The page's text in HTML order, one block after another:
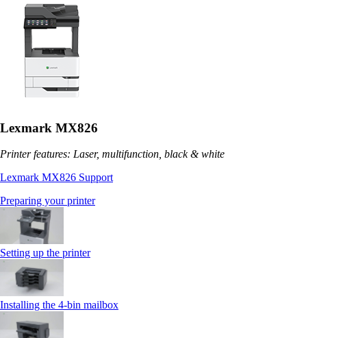
Lexmark MX826
Printer features: Laser, multifunction, black & white
Lexmark MX826 Support
Preparing your printer
Setting up the printer
Installing the 4‑bin mailbox